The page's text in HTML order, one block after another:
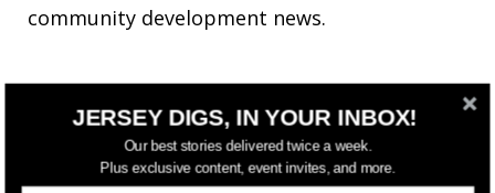
community development news.
JERSEY DIGS, IN YOUR INBOX!
Our best stories delivered twice a week.
Plus exclusive content, event invites, and more.